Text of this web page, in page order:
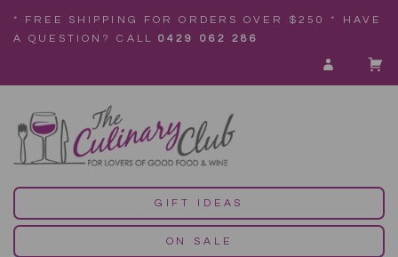
* FREE SHIPPING FOR ORDERS OVER $250 * HAVE
A QUESTION? CALL0429 062 286
GIFT IDEAS
ON SALE